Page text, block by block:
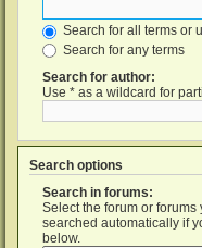
Search for all terms or
Search for any terms
Search for author:
Use * as a wildcard for
Search options
Search in forums:
Select the forum or
searched automatically if
below.